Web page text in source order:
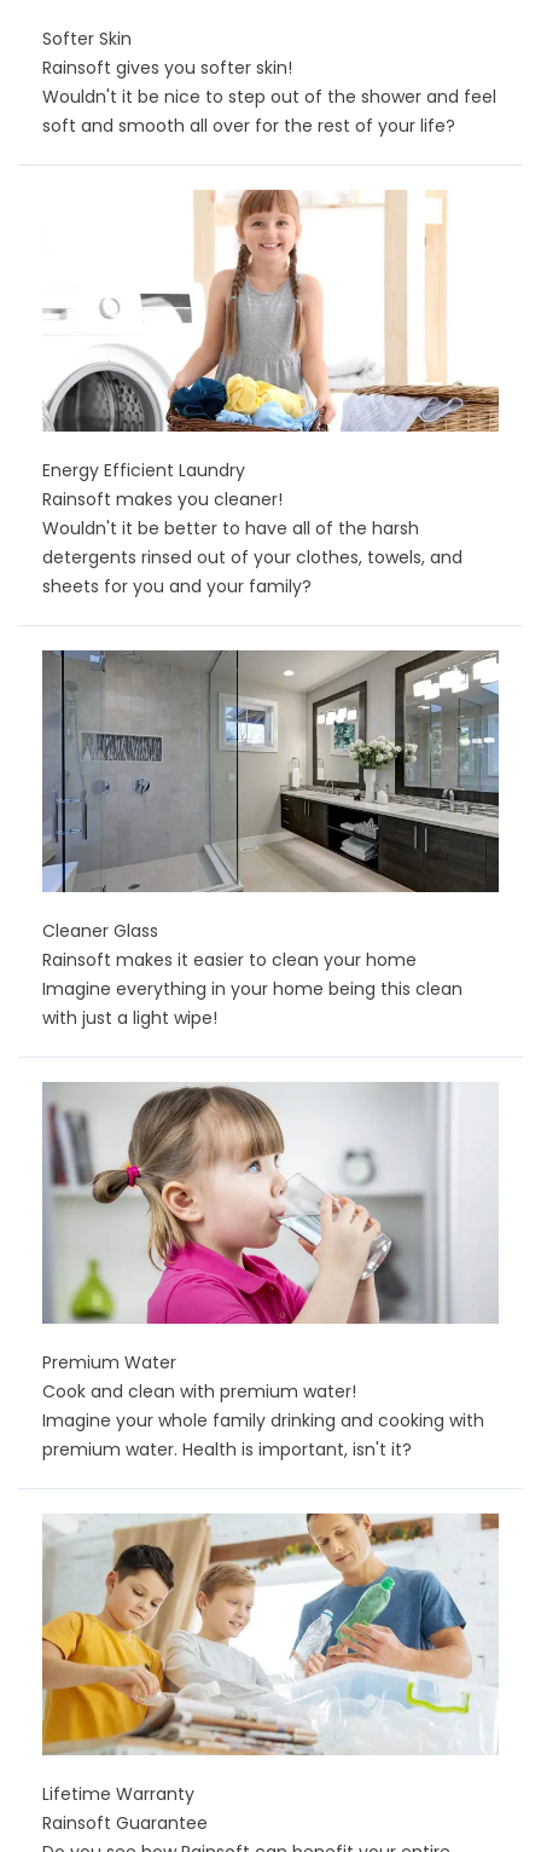
Softer Skin
Rainsoft gives you softer skin!
Wouldn't it be nice to step out of the shower and feel
soft and smooth all over for the rest of your life?
Energy Efficient Laundry
Rainsoft makes you cleaner!
Wouldn't it be better to have all of the harsh
detergents rinsed out of your clothes, towels, and
sheets for you and your family?
Cleaner Glass
Rainsoft makes it easier to clean your home
Imagine everything in your home being this clean
with just a light wipe!
Premium Water
Cook and clean with premium water!
Imagine your whole family drinking and cooking with
premium water. Health is important, isn't it?
Lifetime Warranty
Rainsoft Guarantee